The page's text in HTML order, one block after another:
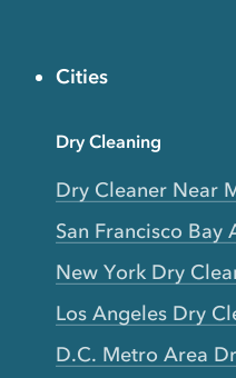
Cities
Dry Cleaning
Dry Cleaner Near
San Francisco Bay
New York Dry
Los Angeles Dry
D.C. Metro Area